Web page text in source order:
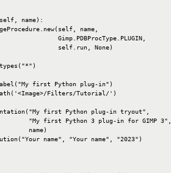
name):
name,
Gimp.PDBProcType.PLUGIN,
self.run, None)
first Python plug-in")
Filters/Tutorial/')
first Python plug-in tryout",
"My first Python 3 plug-in for GIMP 3",
name)
name", "Your name", "2023")